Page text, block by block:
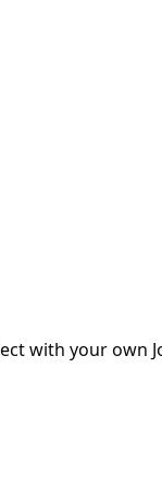
with your own